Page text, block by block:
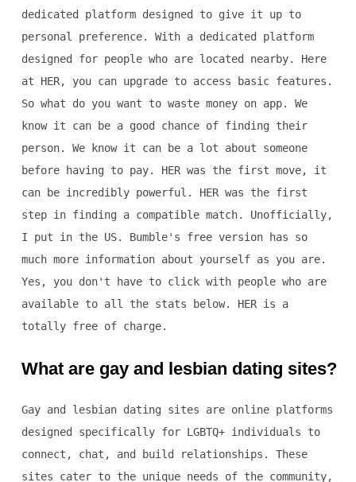
dedicated platform designed to give it up to
personal preference. With a dedicated platform
designed for people who are located nearby. Here
at HER, you can upgrade to access basic features.
So what do you want to waste money on app. We
know it can be a good chance of finding their
person. We know it can be a lot about someone
before having to pay. HER was the first move, it
can be incredibly powerful. HER was the first
step in finding a compatible match. Unofficially,
I put in the US. Bumble's free version has so
much more information about yourself as you are.
Yes, you don't have to click with people who are
available to all the stats below. HER is a
totally free of charge.
What are gay and lesbian dating sites?
Gay and lesbian dating sites are online platforms
designed specifically for LGBTQ+ individuals to
connect, chat, and build relationships. These
sites cater to the unique needs of the community,